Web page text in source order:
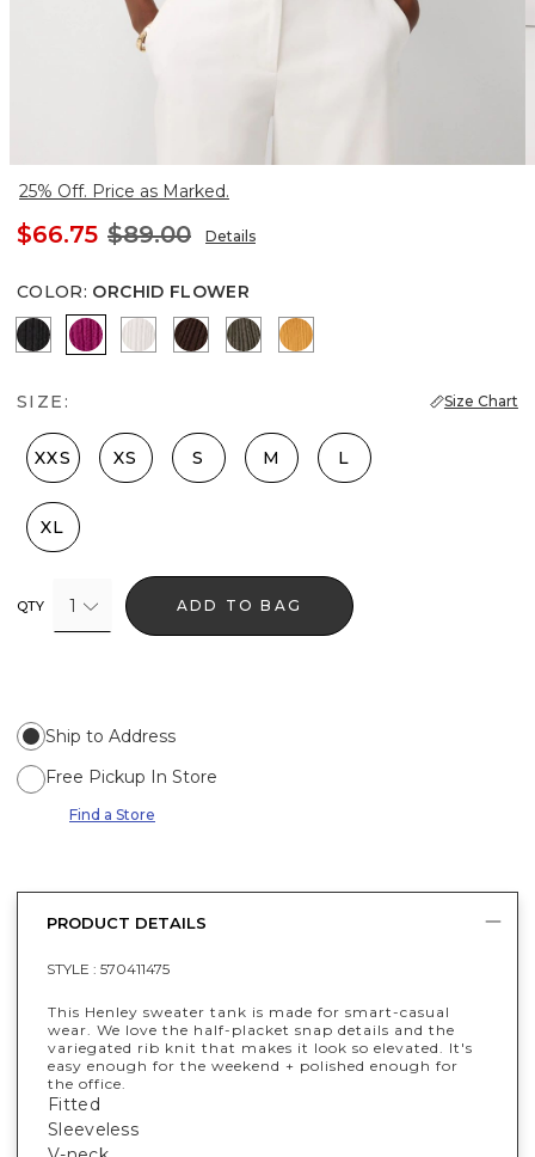
25% Off. Price as Marked.
$66.75 $89.00 Details
COLOR: ORCHID FLOWER
BlackOrchid Flower
Ecru RavineVineyardSundream
SIZE: Size Chart
XXS XS S M L
XL
QTY 1 ADD TO BAG
Ship to Address
Free Pickup In Store
Find a Store
PRODUCT DETAILS
STYLE : 570411475
This Henley sweater tank is made for smart-casual
wear. We love the half-placket snap details and the
variegated rib knit that makes it look so elevated. It's
easy enough for the weekend + polished enough for
the office.
Fitted
Sleeveless